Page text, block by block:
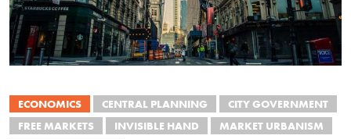
ECONOMICS CENTRAL PLANNING
CITY GOVERNMENT
FREE MARKETS
INVISIBLE HAND
MARKET URBANISM